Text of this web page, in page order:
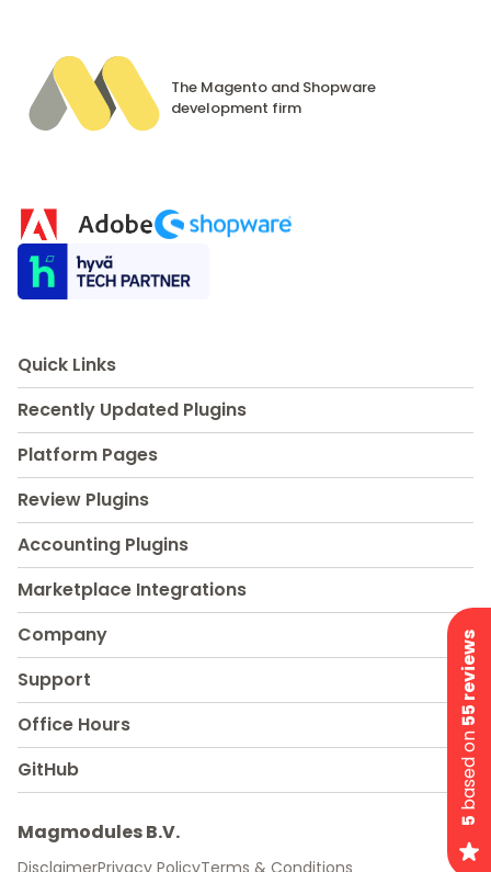
The Magento and Shopware
development firm
Quick Links
Recently Updated Plugins
Platform Pages
Review Plugins
Accounting Plugins
Marketplace Integrations
Company
Support
Office Hours
GitHub
Magmodules B.V.
DisclaimerPrivacy PolicyTerms & Conditions
5
based on
55 reviews